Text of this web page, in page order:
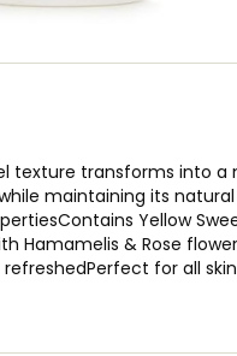
texture transforms into a
maintaining its
Yellow
Hamamelis & Rose
for all